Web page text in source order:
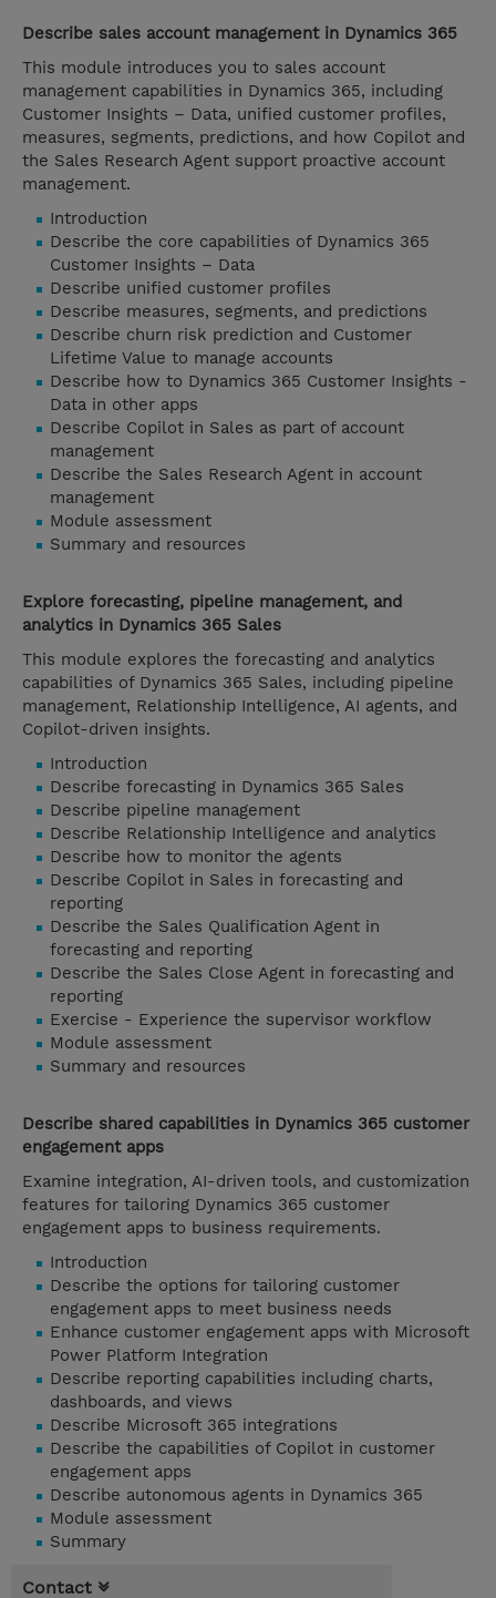
Describe sales account management in Dynamics 365
This module introduces you to sales account
management capabilities in Dynamics 365, including
Customer Insights – Data, unified customer profiles,
measures, segments, predictions, and how Copilot and
the Sales Research Agent support proactive account
management.
Introduction
Describe the core capabilities of Dynamics 365
Customer Insights – Data
Describe unified customer profiles
Describe measures, segments, and predictions
Describe churn risk prediction and Customer
Lifetime Value to manage accounts
Describe how to Dynamics 365 Customer Insights -
Data in other apps
Describe Copilot in Sales as part of account
management
Describe the Sales Research Agent in account
management
Module assessment
Summary and resources
Explore forecasting, pipeline management, and
analytics in Dynamics 365 Sales
This module explores the forecasting and analytics
capabilities of Dynamics 365 Sales, including pipeline
management, Relationship Intelligence, AI agents, and
Copilot-driven insights.
Introduction
Describe forecasting in Dynamics 365 Sales
Describe pipeline management
Describe Relationship Intelligence and analytics
Describe how to monitor the agents
Describe Copilot in Sales in forecasting and
reporting
Describe the Sales Qualification Agent in
forecasting and reporting
Describe the Sales Close Agent in forecasting and
reporting
Exercise - Experience the supervisor workflow
Module assessment
Summary and resources
Describe shared capabilities in Dynamics 365 customer
engagement apps
Examine integration, AI-driven tools, and customization
features for tailoring Dynamics 365 customer
engagement apps to business requirements.
Introduction
Describe the options for tailoring customer
engagement apps to meet business needs
Enhance customer engagement apps with Microsoft
Power Platform Integration
Describe reporting capabilities including charts,
dashboards, and views
Describe Microsoft 365 integrations
Describe the capabilities of Copilot in customer
engagement apps
Describe autonomous agents in Dynamics 365
Module assessment
Summary
Contact